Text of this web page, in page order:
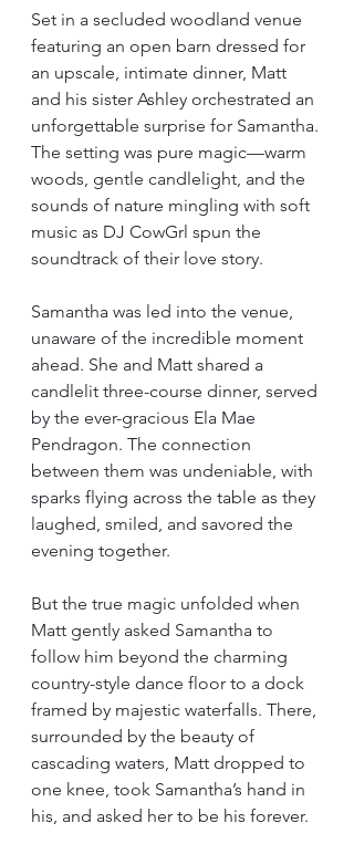
Set in a secluded woodland venue
featuring an open barn dressed for
an upscale, intimate dinner, Matt
and his sister Ashley orchestrated an
unforgettable surprise for Samantha.
The setting was pure magic—warm
woods, gentle candlelight, and the
sounds of nature mingling with soft
music as DJ CowGrl spun the
soundtrack of their love story.
Samantha was led into the venue,
unaware of the incredible moment
ahead. She and Matt shared a
candlelit three-course dinner, served
by the ever-gracious Ela Mae
Pendragon. The connection
between them was undeniable, with
sparks flying across the table as they
laughed, smiled, and savored the
evening together.
But the true magic unfolded when
Matt gently asked Samantha to
follow him beyond the charming
country-style dance floor to a dock
framed by majestic waterfalls. There,
surrounded by the beauty of
cascading waters, Matt dropped to
one knee, took Samantha’s hand in
his, and asked her to be his forever.